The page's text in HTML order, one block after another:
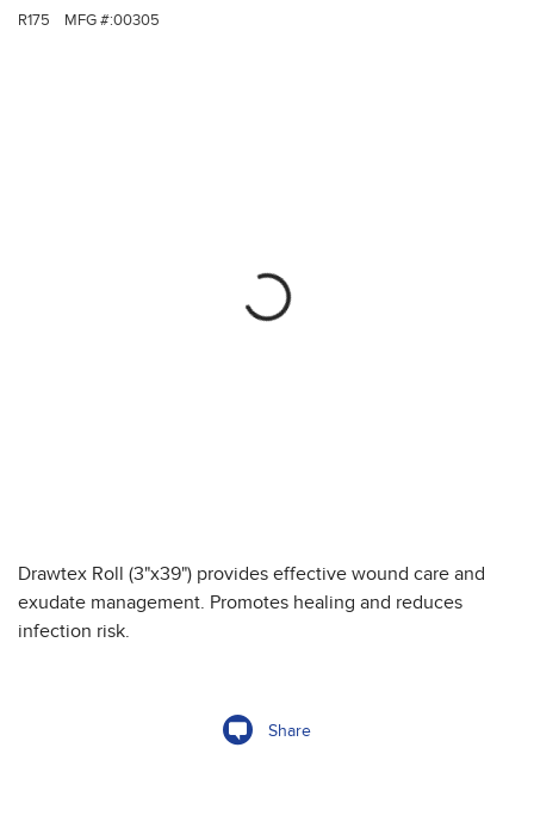
R175 MFG #:00305
Drawtex Roll (3"x39") provides effective wound care and
exudate management. Promotes healing and reduces
infection risk.
Share